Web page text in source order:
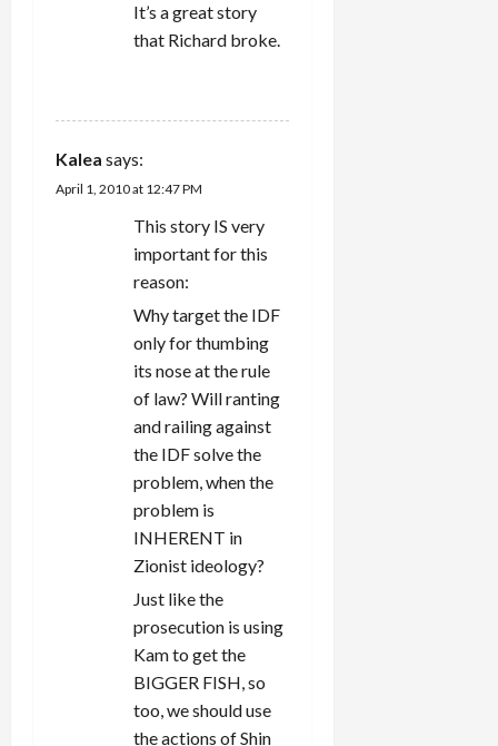
It’s a great story
that Richard broke.
Kalea says:
April 1, 2010 at 12:47 PM
This story IS very
important for this
reason:
Why target the IDF
only for thumbing
its nose at the rule
of law? Will ranting
and railing against
the IDF solve the
problem, when the
problem is
INHERENT in
Zionist ideology?
Just like the
prosecution is using
Kam to get the
BIGGER FISH, so
too, we should use
the actions of Shin